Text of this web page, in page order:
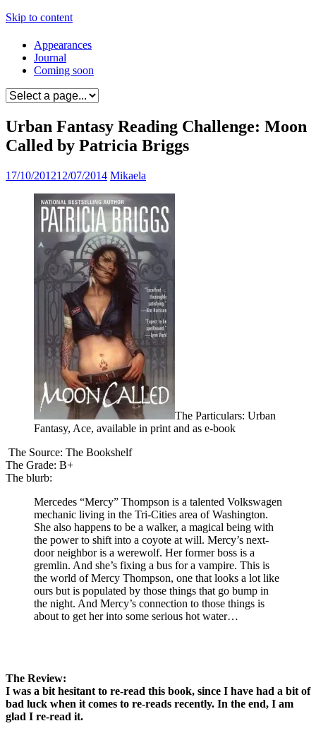
Skip to content
Appearances
Journal
Coming soon
Urban Fantasy Reading Challenge: Moon
Called by Patricia Briggs
17/10/201212/07/2014 Mikaela
The Particulars: Urban
Fantasy, Ace, available in print and as e-book
The Source: The Bookshelf
The Grade: B+
The blurb:
Mercedes “Mercy” Thompson is a talented Volkswagen
mechanic living in the Tri-Cities area of Washington.
She also happens to be a walker, a magical being with
the power to shift into a coyote at will. Mercy’s next-
door neighbor is a werewolf. Her former boss is a
gremlin. And she’s fixing a bus for a vampire. This is
the world of Mercy Thompson, one that looks a lot like
ours but is populated by those things that go bump in
the night. And Mercy’s connection to those things is
about to get her into some serious hot water…
The Review:
I was a bit hesitant to re-read this book, since I have had a bit of
bad luck when it comes to re-reads recently. In the end, I am
glad I re-read it.